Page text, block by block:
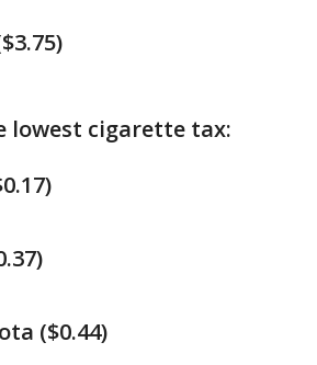
lowest cigarette tax:
($0.44)